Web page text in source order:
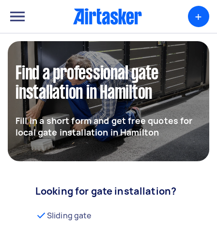
+
Find a professional gate
installation in Hamilton
Fill in a short form and get free quotes for
local gate installation in Hamilton
Looking for gate installation?
Sliding gate